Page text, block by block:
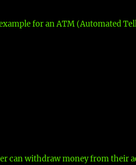
for an ATM (Automated
can withdraw money from their